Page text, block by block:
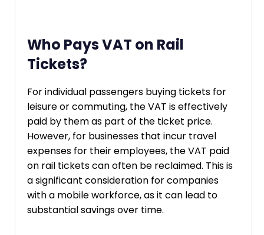
Who Pays VAT on Rail
Tickets?
For individual passengers buying tickets for
leisure or commuting, the VAT is effectively
paid by them as part of the ticket price.
However, for businesses that incur travel
expenses for their employees, the VAT paid
on rail tickets can often be reclaimed. This is
a significant consideration for companies
with a mobile workforce, as it can lead to
substantial savings over time.